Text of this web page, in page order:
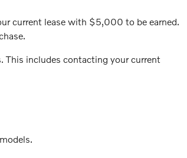
current lease with $5,000 to be earned.
This includes contacting your current